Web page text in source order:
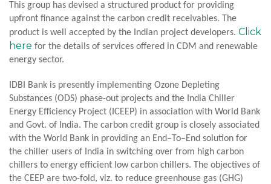
This group has devised a structured product for providing
upfront finance against the carbon credit receivables. The
product is well accepted by the Indian project developers. Click
here for the details of services offered in CDM and renewable
energy sector.
IDBI Bank is presently implementing Ozone Depleting
Substances (ODS) phase-out projects and the India Chiller
Energy Efficiency Project (ICEEP) in association with World Bank
and Govt. of India. The carbon credit group is closely associated
with the World Bank in providing an End–To–End solution for
the chiller users of India in switching over from high carbon
chillers to energy efficient low carbon chillers. The objectives of
the CEEP are two-fold, viz. to reduce greenhouse gas (GHG)